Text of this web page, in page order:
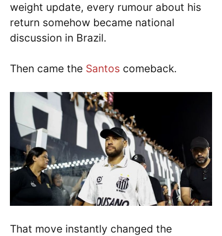
weight update, every rumour about his
return somehow became national
discussion in Brazil.
Then came the Santos comeback.
That move instantly changed the